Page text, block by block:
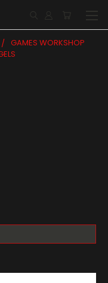
GAMES WORKSHOP